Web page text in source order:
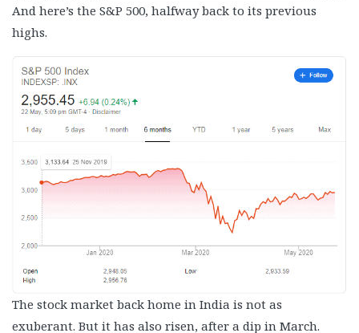
And here’s the S&P 500, halfway back to its previous
highs.
The stock market back home in India is not as
exuberant. But it has also risen, after a dip in March.